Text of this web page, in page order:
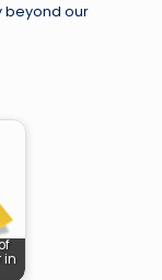
beyond our
in